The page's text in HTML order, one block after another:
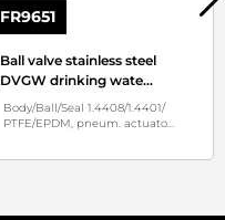
FR9651
Ball valve stainless steel
DVGW drinking wate...
Body/Ball/Seal 1.4408/1.4401/
PTFE/EPDM, pneum. actuato...